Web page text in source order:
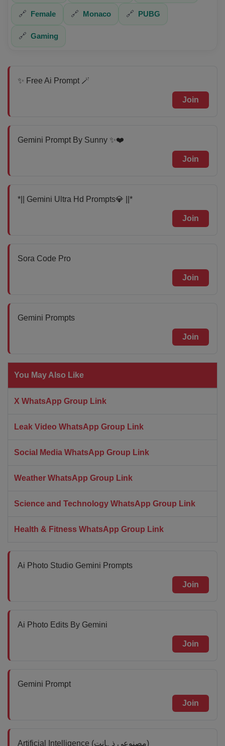
🔗 Female 🔗 Monaco 🔗 PUBG
🔗 Gaming
✨ Free Ai Prompt 🪄
Join
Gemini Prompt By Sunny ✨❤️
Join
*|| Gemini Ultra Hd Prompts💎 ||*
Join
Sora Code Pro
Join
Gemini Prompts
Join
You May Also Like
X WhatsApp Group Link
Leak Video WhatsApp Group Link
Social Media WhatsApp Group Link
Weather WhatsApp Group Link
Science and Technology WhatsApp Group Link
Health & Fitness WhatsApp Group Link
Ai Photo Studio Gemini Prompts
Join
Ai Photo Edits By Gemini
Join
Gemini Prompt
Join
Artificial Intelligence (مصنوعی ذہانت)